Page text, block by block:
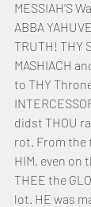
MESSIAH’S
ABBA
TRUTH! THY
MASHIACH
to THY
didst THOU
rot. From the
HIM, even on
THEE the
lot. HE was